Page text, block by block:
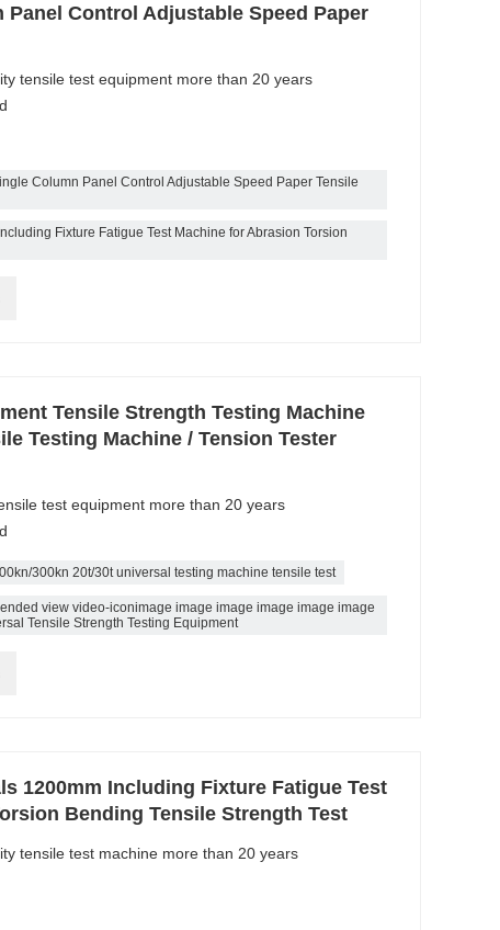
Panel Control Adjustable Speed Paper
tensile test equipment more than 20 years
Column Panel Control Adjustable Speed Paper Tensile
Fixture Fatigue Test Machine for Abrasion Torsion
Tensile Strength Testing Machine
Testing Machine / Tension Tester
test equipment more than 20 years
300kn 20t/30t universal testing machine tensile test
view video-iconimage image image image image image
Tensile Strength Testing Equipment
1200mm Including Fixture Fatigue Test
Bending Tensile Strength Test
tensile test machine more than 20 years